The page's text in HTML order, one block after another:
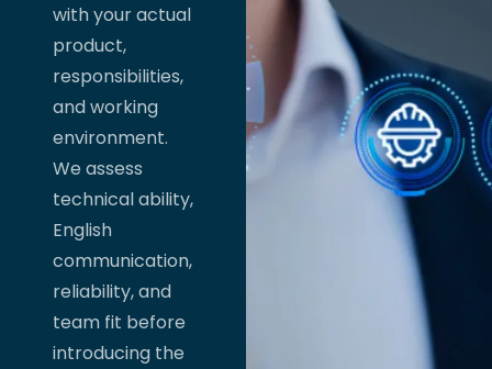
with your actual
product,
responsibilities,
and working
environment.
We assess
technical ability,
English
communication,
reliability, and
team fit before
introducing the